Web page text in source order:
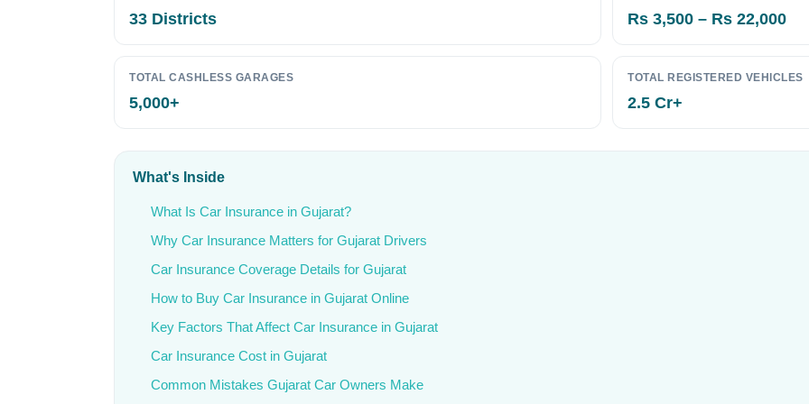
33 Districts Rs 3,500 – Rs 22,000
TOTAL CASHLESS GARAGES
5,000+
TOTAL REGISTERED VEHICLES
2.5 Cr+
What's Inside
What Is Car Insurance in Gujarat?
Why Car Insurance Matters for Gujarat Drivers
Car Insurance Coverage Details for Gujarat
How to Buy Car Insurance in Gujarat Online
Key Factors That Affect Car Insurance in Gujarat
Car Insurance Cost in Gujarat
Common Mistakes Gujarat Car Owners Make